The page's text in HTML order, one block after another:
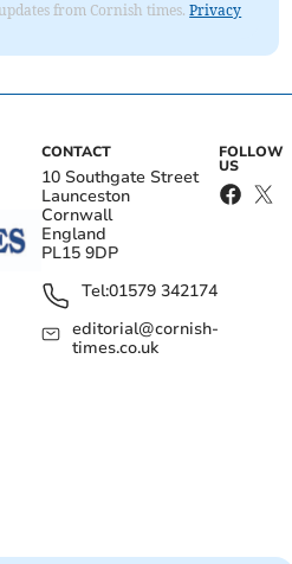
from Cornish times.Privacy
CONTACT
10 Southgate Street
Launceston
Cornwall
England
PL15 9DP
Tel:01579 342174
editorial@cornish-
times.co.uk
FOLLOW
US